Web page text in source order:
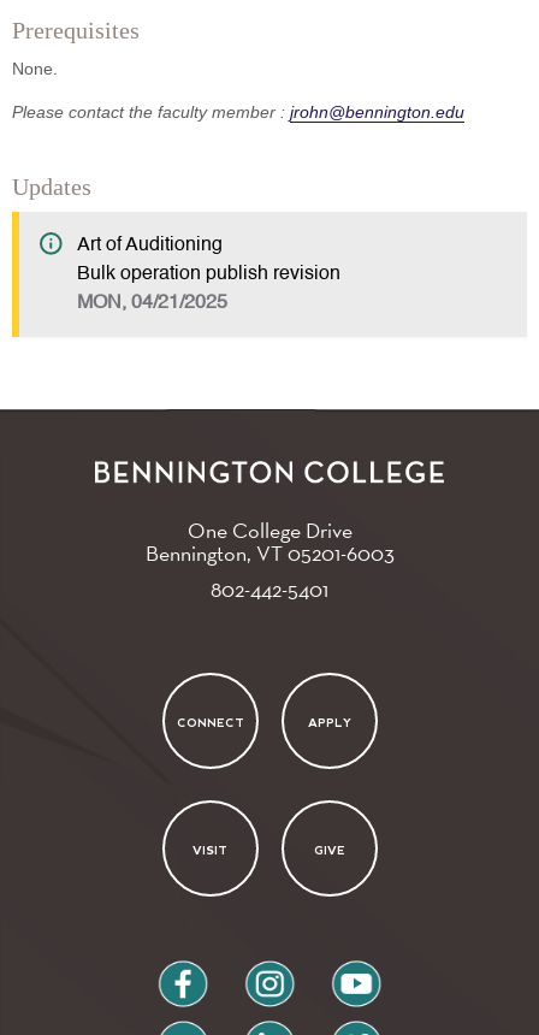
Prerequisites
None.
Please contact the faculty member : jrohn@bennington.edu
Updates
Art of Auditioning
Bulk operation publish revision
MON, 04/21/2025
One College Drive
Bennington, VT05201-6003
802-442-5401
CONNECT APPLY
VISIT GIVE
facebook instagram youtube